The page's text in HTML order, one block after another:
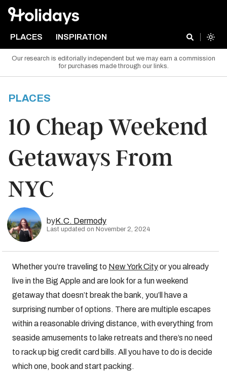
PLACES INSPIRATION
Our research is editorially independent but we may earn a commission
for purchases made through our links.
PLACES
10 Cheap Weekend
Getaways From
NYC
byK.C. Dermody
Last updated on November 2, 2024
Whether you’re traveling to New York Cityor you already
live in the Big Apple and are look for a fun weekend
getaway that doesn’t break the bank, you’ll have a
surprising number of options. There are multiple escapes
within a reasonable driving distance, with everything from
seaside amusements to lake retreats and there’s no need
to rack up big credit card bills. All you have to do is decide
which one, book and start packing.